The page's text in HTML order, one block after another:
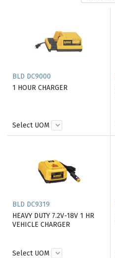
BLD DC9000
1 HOUR CHARGER
Select UOM
BLD DC9319
HEAVY DUTY 7.2V-18V 1 HR
VEHICLE CHARGER
Select UOM